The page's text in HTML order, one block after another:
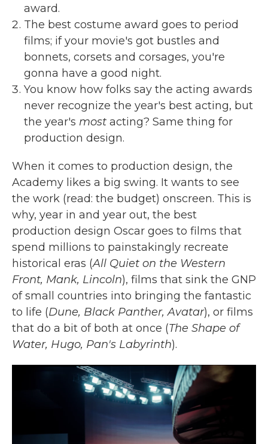
award.
The best costume award goes to period
films; if your movie's got bustles and
bonnets, corsets and corsages, you're
gonna have a good night.
You know how folks say the acting awards
never recognize the year's best acting, but
the year's most acting? Same thing for
production design.
When it comes to production design, the
Academy likes a big swing. It wants to see
the work (read: the budget) onscreen. This is
why, year in and year out, the best
production design Oscar goes to films that
spend millions to painstakingly recreate
historical eras (All Quiet on the Western
Front, Mank, Lincoln), films that sink the GNP
of small countries into bringing the fantastic
to life (Dune, Black Panther, Avatar), or films
that do a bit of both at once (The Shape of
Water, Hugo, Pan's Labyrinth).